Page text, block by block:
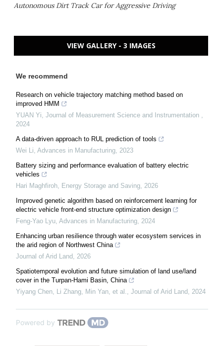
Autonomous Dirt Track Car for Aggressive Driving
VIEW GALLERY - 3 IMAGES
We recommend
Research on vehicle trajectory matching method based on
improved HMM
YUAN Yi Journal of Measurement Science and Instrumentation
2024
A data-driven approach to RUL prediction of tools
Wei Li Advances in Manufacturing 2023
Battery sizing and performance evaluation of battery electric
vehicles
Hari Maghfiroh Energy Storage and Saving 2026
Improved genetic algorithm based on reinforcement learning for
electric vehicle front-end structure optimization design
Feng-Yao Lyu Advances in Manufacturing 2024
Enhancing urban resilience through water ecosystem services in
the arid region of Northwest China
Journal of Arid Land 2026
Spatiotemporal evolution and future simulation of land use/land
cover in the Turpan-Hami Basin, China
Yiyang Chen, Li Zhang, Min Yan, et al.
Journal of Arid Land 2024
Powered by